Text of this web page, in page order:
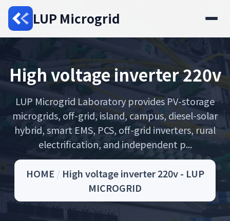
LUP Microgrid
High voltage inverter 220v
LUP Microgrid Laboratory provides PV-storage
microgrids, off-grid, island, campus, diesel-solar
hybrid, smart EMS, PCS, off-grid inverters, rural
electrification, and independent p...
HOME / High voltage inverter 220v - LUP
MICROGRID